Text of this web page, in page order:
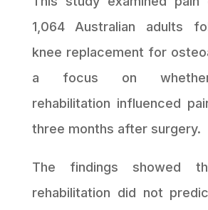
1,064 Australian adults
knee replacement for
a focus on
rehabilitation influenced
three months after surgery.
The findings showed
rehabilitation did not